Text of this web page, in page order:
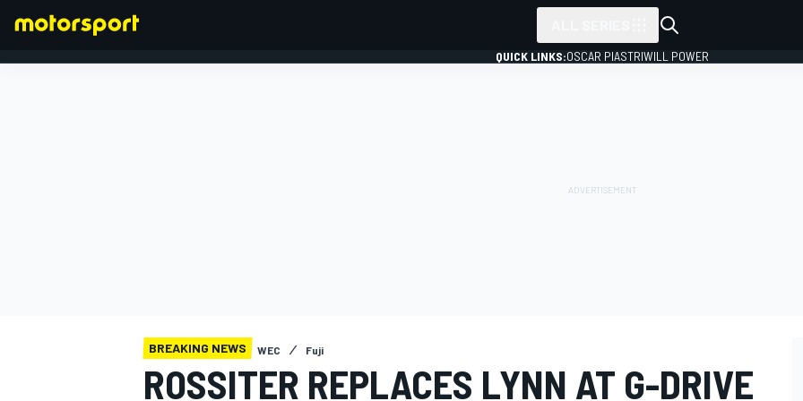
QUICK LINKS:OSCAR PIASTRIWILL POWER
BREAKING NEWS WEC Fuji
ROSSITER REPLACES LYNN AT G-DRIVE